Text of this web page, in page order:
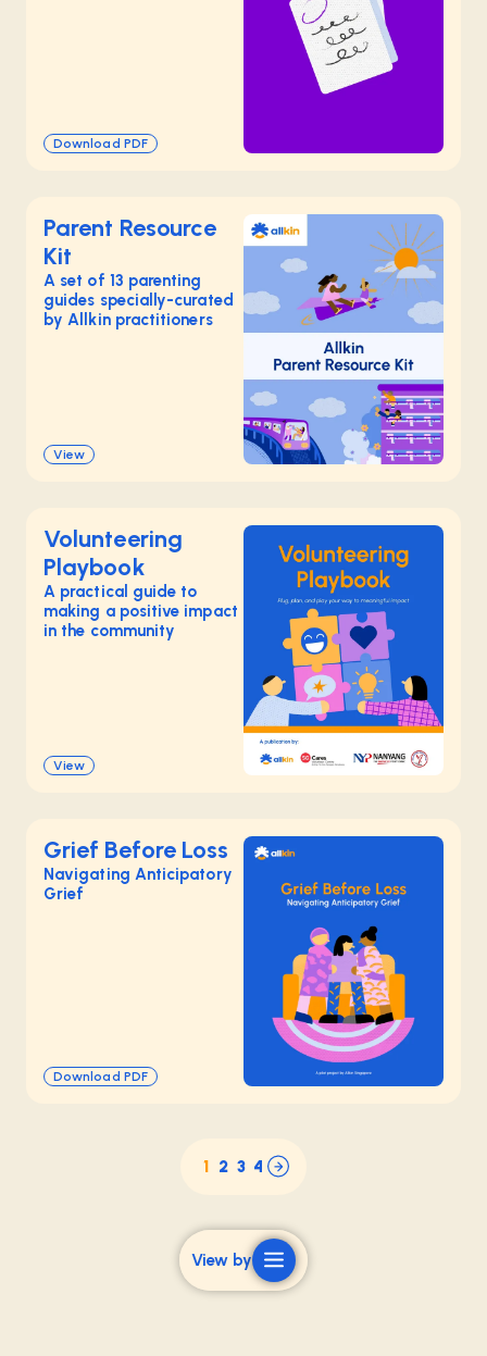
Download PDF
Parent Resource
Kit
A set of 13 parenting
guides specially-curated
by Allkin practitioners
View
Volunteering
Playbook
A practical guide to
making a positive impact
in the community
View
Grief Before Loss
Navigating Anticipatory
Grief
Download PDF
1 2 3 4
View by